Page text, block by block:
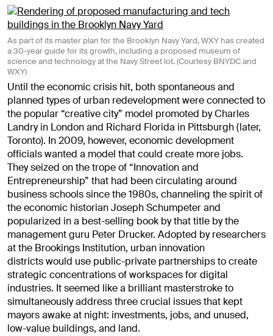
As part of its master plan for the Brooklyn Navy Yard, WXY has created
a 30-year guide for its growth, including a proposed museum of
science and technology at the Navy Street lot. (Courtesy BNYDC and
WXY)
Until the economic crisis hit, both spontaneous and
planned types of urban redevelopment were connected to
the popular “creative city” model promoted by Charles
Landry in London and Richard Florida in Pittsburgh (later,
Toronto). In 2009, however, economic development
officials wanted a model that could create more jobs.
They seized on the trope of “Innovation and
Entrepreneurship” that had been circulating around
business schools since the 1980s, channeling the spirit of
the economic historian Joseph Schumpeter and
popularized in a best-selling book by that title by the
management guru Peter Drucker. Adopted by researchers
at the Brookings Institution, urban innovation
districts would use public-private partnerships to create
strategic concentrations of workspaces for digital
industries. It seemed like a brilliant masterstroke to
simultaneously address three crucial issues that kept
mayors awake at night: investments, jobs, and unused,
low-value buildings, and land.